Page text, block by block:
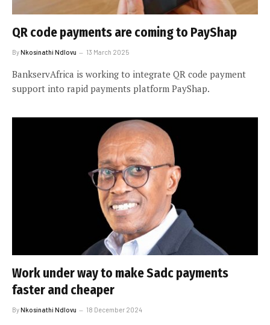
QR code payments are coming to PayShap
ByNkosinathi Ndlovu 13 March 2025
BankservAfrica is working to integrate QR code payment
support into rapid payments platform PayShap.
Work under way to make Sadc payments
faster and cheaper
ByNkosinathi Ndlovu 18 December 2024